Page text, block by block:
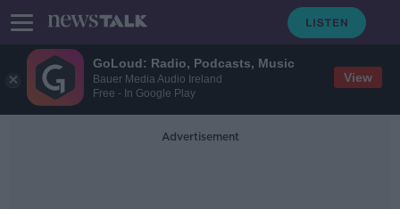
GoLoud: Radio, Podcasts, Music
Bauer Media Audio Ireland
Free - In Google Play
View
Advertisement